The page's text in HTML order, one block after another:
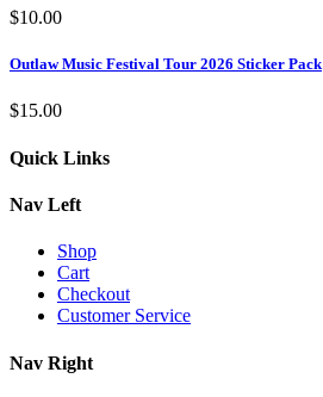
$10.00
Outlaw Music Festival Tour 2026 Sticker Pack
$15.00
Quick Links
Nav Left
Shop
Cart
Checkout
Customer Service
Nav Right